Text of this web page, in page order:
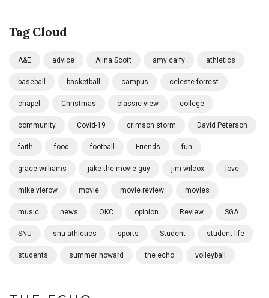
Tag Cloud
A&E advice Alina Scott amy calfy athletics
baseball basketball campus celeste forrest
chapel Christmas classic view college
community Covid-19 crimson storm David Peterson
faith food football Friends fun
grace williams jake the movie guy jim wilcox love
mike vierow movie movie review movies
music news OKC opinion Review SGA
SNU snu athletics sports Student student life
students summer howard the echo volleyball